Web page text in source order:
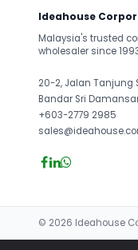
Ideahouse
Malaysia's trusted
wholesaler since
20-2, Jalan Tanjung
Bandar Sri
+603-2779 2985
© 2026 Ideahouse